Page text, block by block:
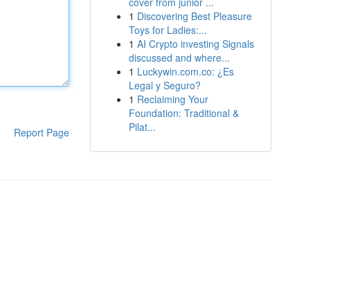
Report Page
1 Discovering Best Pleasure
Toys for Ladies:...
1 AI Crypto investing Signals
discussed and where...
1 Luckywin.com.co: ¿Es
Legal y Seguro?
1 Reclaiming Your
Foundation: Traditional &
Pilat...